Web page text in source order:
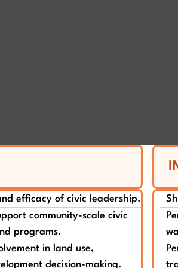
efficacy of civic leadership.
community-scale civic
programs.
in land use,
decision-making.